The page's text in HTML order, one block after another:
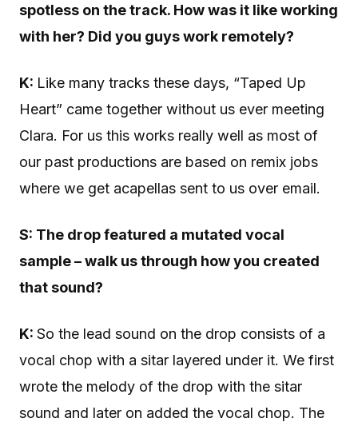
spotless on the track. How was it like working
with her? Did you guys work remotely?
K: Like many tracks these days, “Taped Up
Heart” came together without us ever meeting
Clara. For us this works really well as most of
our past productions are based on remix jobs
where we get acapellas sent to us over email.
S: The drop featured a mutated vocal
sample – walk us through how you created
that sound?
K: So the lead sound on the drop consists of a
vocal chop with a sitar layered under it. We first
wrote the melody of the drop with the sitar
sound and later on added the vocal chop. The